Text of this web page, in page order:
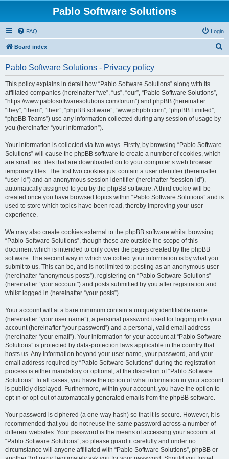
Pablo Software Solutions
FAQ Login
Board index
Pablo Software Solutions - Privacy policy
This policy explains in detail how “Pablo Software Solutions” along with its
affiliated companies (hereinafter “we”, “us”, “our”, “Pablo Software Solutions”,
“https://www.pablosoftwaresolutions.com/forum”) and phpBB (hereinafter
“they”, “them”, “their”, “phpBB software”, “www.phpbb.com”, “phpBB Limited”,
“phpBB Teams”) use any information collected during any session of usage by
you (hereinafter “your information”).
Your information is collected via two ways. Firstly, by browsing “Pablo Software
Solutions” will cause the phpBB software to create a number of cookies, which
are small text files that are downloaded on to your computer’s web browser
temporary files. The first two cookies just contain a user identifier (hereinafter
“user-id”) and an anonymous session identifier (hereinafter “session-id”),
automatically assigned to you by the phpBB software. A third cookie will be
created once you have browsed topics within “Pablo Software Solutions” and is
used to store which topics have been read, thereby improving your user
experience.
We may also create cookies external to the phpBB software whilst browsing
“Pablo Software Solutions”, though these are outside the scope of this
document which is intended to only cover the pages created by the phpBB
software. The second way in which we collect your information is by what you
submit to us. This can be, and is not limited to: posting as an anonymous user
(hereinafter “anonymous posts”), registering on “Pablo Software Solutions”
(hereinafter “your account”) and posts submitted by you after registration and
whilst logged in (hereinafter “your posts”).
Your account will at a bare minimum contain a uniquely identifiable name
(hereinafter “your user name”), a personal password used for logging into your
account (hereinafter “your password”) and a personal, valid email address
(hereinafter “your email”). Your information for your account at “Pablo Software
Solutions” is protected by data-protection laws applicable in the country that
hosts us. Any information beyond your user name, your password, and your
email address required by “Pablo Software Solutions” during the registration
process is either mandatory or optional, at the discretion of “Pablo Software
Solutions”. In all cases, you have the option of what information in your account
is publicly displayed. Furthermore, within your account, you have the option to
opt-in or opt-out of automatically generated emails from the phpBB software.
Your password is ciphered (a one-way hash) so that it is secure. However, it is
recommended that you do not reuse the same password across a number of
different websites. Your password is the means of accessing your account at
“Pablo Software Solutions”, so please guard it carefully and under no
circumstance will anyone affiliated with “Pablo Software Solutions”, phpBB or